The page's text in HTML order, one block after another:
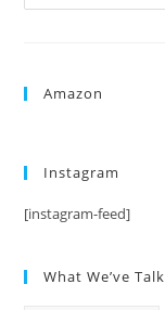
Amazon
Instagram
[instagram-feed]
What We’ve